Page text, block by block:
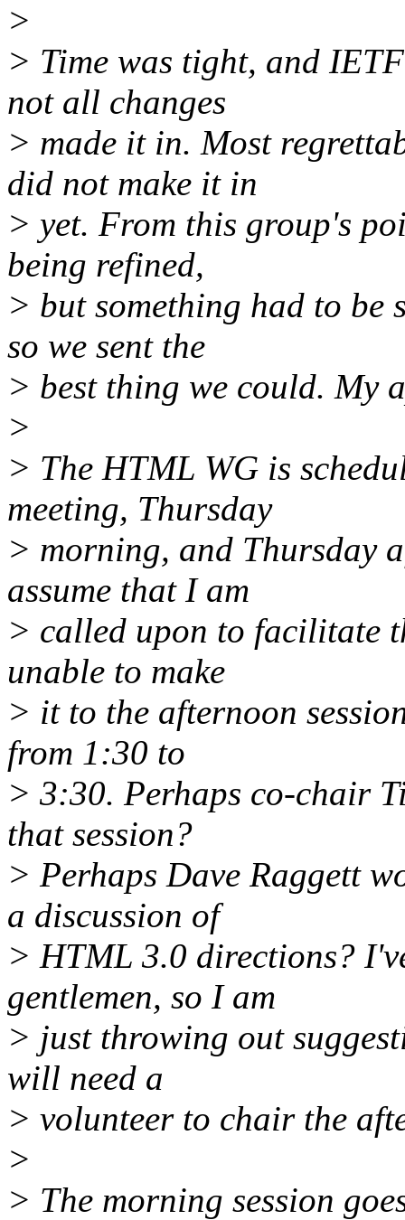
>
> Time was tight, and
not all changes
> made it in. Most
did not make it in
> yet. From this group's
being refined,
> but something had to be
so we sent the
> best thing we could. My
>
> The HTML WG is
meeting, Thursday
> morning, and Thursday
assume that I am
> called upon to facilitate
unable to make
> it to the afternoon
from 1:30 to
> 3:30. Perhaps co-chair
that session?
> Perhaps Dave Raggett
a discussion of
> HTML 3.0 directions?
gentlemen, so I am
> just throwing out
will need a
> volunteer to chair the
>
> The morning session